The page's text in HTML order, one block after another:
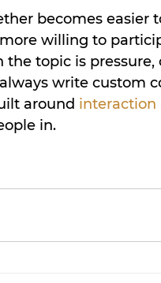
becomes easier
willing to
the topic is
write custom
around interaction
in.